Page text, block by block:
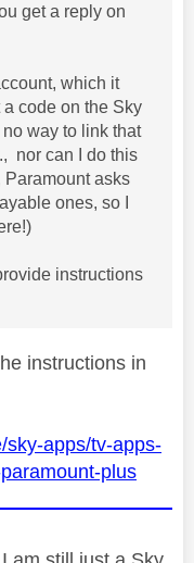
get a reply on
which it
code on the Sky
way to link that
nor can I do this
Paramount asks
ones, so I
instructions
instructions in
sky-apps/tv-apps-
plus